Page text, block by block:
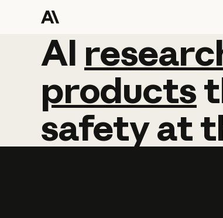
AI
AI
products
safetyat